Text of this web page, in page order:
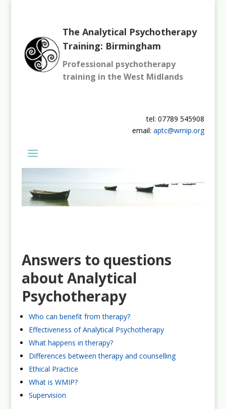
The Analytical Psychotherapy
Training: Birmingham
Professional psychotherapy
training in the West Midlands
tel: 07789 545908
email:aptc@wmip.org
Answers to questions
about Analytical
Psychotherapy
Who can benefit from therapy?
Effectiveness of Analytical Psychotherapy
What happens in therapy?
Differences between therapy and counselling
Ethical Practice
What is WMIP?
Supervision